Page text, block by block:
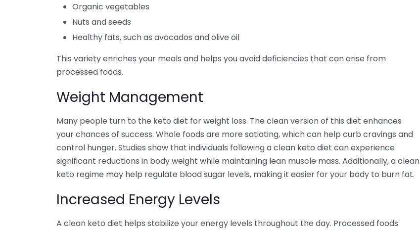
Organic vegetables
Nuts and seeds
Healthy fats, such as avocados and olive oil
This variety enriches your meals and helps you avoid deficiencies that can arise from
processed foods.
Weight Management
Many people turn to the keto diet for weight loss. The clean version of this diet enhances
your chances of success. Whole foods are more satiating, which can help curb cravings and
control hunger. Studies show that individuals following a clean keto diet can experience
significant reductions in body weight while maintaining lean muscle mass. Additionally, a clean
keto regime may help regulate blood sugar levels, making it easier for your body to burn fat.
Increased Energy Levels
A clean keto diet helps stabilize your energy levels throughout the day. Processed foods